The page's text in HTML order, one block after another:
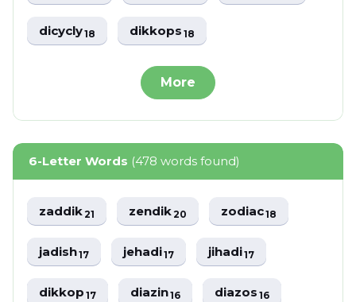
dicycly18 dikkops18
More
6-Letter Words (478 words found)
zaddik21 zendik20 zodiac18
jadish17 jehadi17 jihadi17
dikkop17 diazin16 diazos16